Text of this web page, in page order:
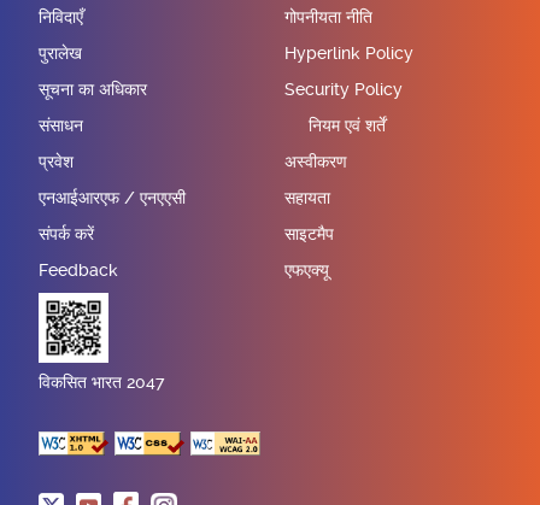
निविदाएँ
पुरालेख
सूचना का अधिकार
संसाधन
प्रवेश
एनआईआरएफ / एनएएसी
संपर्क करें
Feedback
गोपनीयता नीति
Hyperlink Policy
Security Policy
नियम एवं शर्तें
अस्वीकरण
सहायता
साइटमैप
एफएक्यू
विकसित भारत 2047